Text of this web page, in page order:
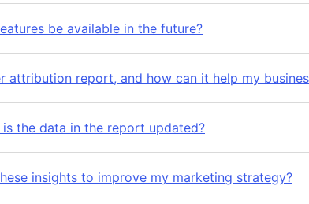
be available in the future?
attribution report, and how can it help my
the data in the report updated?
insights to improve my marketing strategy?